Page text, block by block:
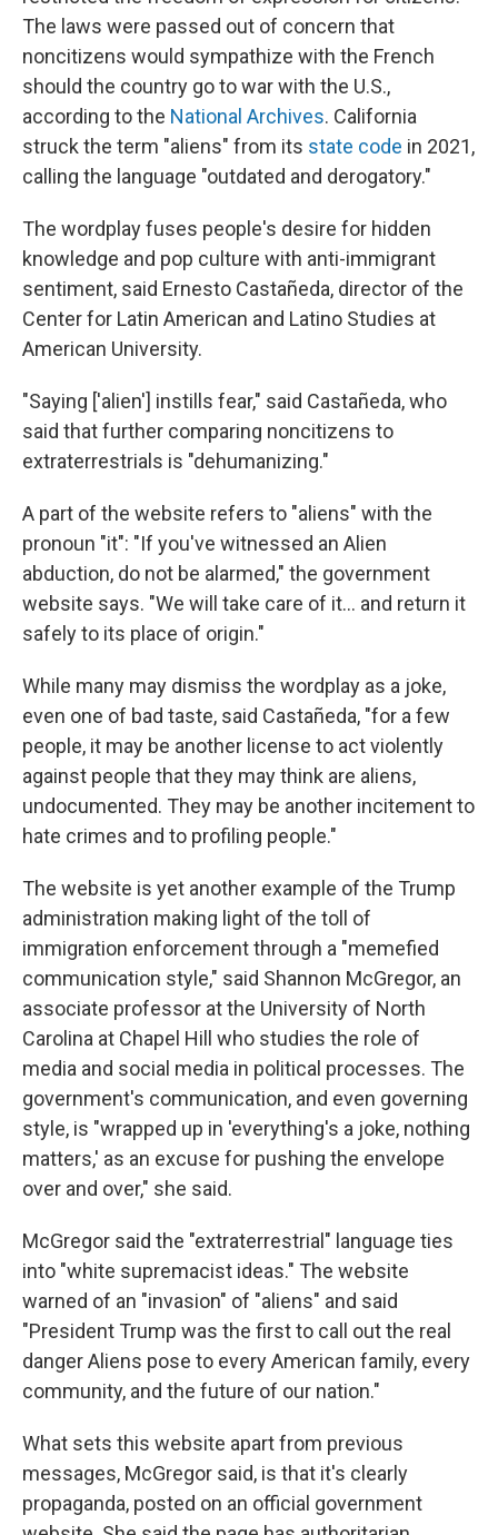
The laws were passed out of concern that
noncitizens would sympathize with the French
should the country go to war with the U.S.,
according to the National Archives. California
struck the term "aliens" from its state code in 2021,
calling the language "outdated and derogatory."
The wordplay fuses people's desire for hidden
knowledge and pop culture with anti-immigrant
sentiment, said Ernesto Castañeda, director of the
Center for Latin American and Latino Studies at
American University.
"Saying ['alien'] instills fear," said Castañeda, who
said that further comparing noncitizens to
extraterrestrials is "dehumanizing."
A part of the website refers to "aliens" with the
pronoun "it": "If you've witnessed an Alien
abduction, do not be alarmed," the government
website says. "We will take care of it… and return it
safely to its place of origin."
While many may dismiss the wordplay as a joke,
even one of bad taste, said Castañeda, "for a few
people, it may be another license to act violently
against people that they may think are aliens,
undocumented. They may be another incitement to
hate crimes and to profiling people."
The website is yet another example of the Trump
administration making light of the toll of
immigration enforcement through a "memefied
communication style," said Shannon McGregor, an
associate professor at the University of North
Carolina at Chapel Hill who studies the role of
media and social media in political processes. The
government's communication, and even governing
style, is "wrapped up in 'everything's a joke, nothing
matters,' as an excuse for pushing the envelope
over and over," she said.
McGregor said the "extraterrestrial" language ties
into "white supremacist ideas." The website
warned of an "invasion" of "aliens" and said
"President Trump was the first to call out the real
danger Aliens pose to every American family, every
community, and the future of our nation."
What sets this website apart from previous
messages, McGregor said, is that it's clearly
propaganda, posted on an official government